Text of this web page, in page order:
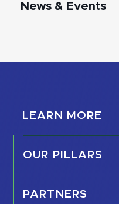
News & Events
LEARN MORE
OUR PILLARS
PARTNERS